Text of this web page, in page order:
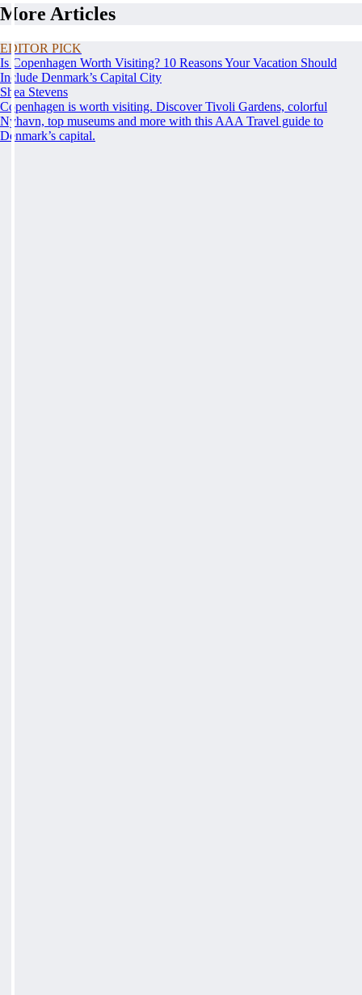
More Articles
EDITOR PICK
Is Copenhagen Worth Visiting? 10 Reasons Your Vacation Should
Include Denmark’s Capital City
Shea Stevens
Copenhagen is worth visiting. Discover Tivoli Gardens, colorful
Nyhavn, top museums and more with this AAA Travel guide to
Denmark’s capital.